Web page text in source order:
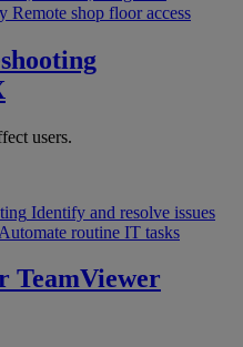
Remote shop floor access
users.
Identify and resolve issues
Automate routine IT tasks
TeamViewer